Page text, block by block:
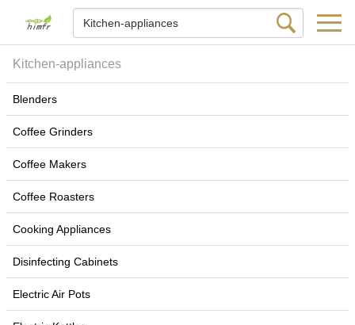
Kitchen-appliances
Blenders
Coffee Grinders
Coffee Makers
Coffee Roasters
Cooking Appliances
Disinfecting Cabinets
Electric Air Pots